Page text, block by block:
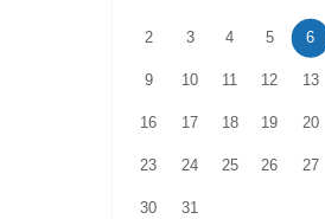
2 3 4 5 6
9 10 11 12 13
16 17 18 19 20
23 24 25 26 27
30 31